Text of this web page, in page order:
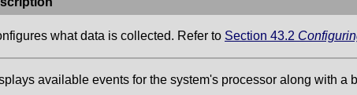
what data is collected. Refer to Section 43.2
available events for the system's processor along with a